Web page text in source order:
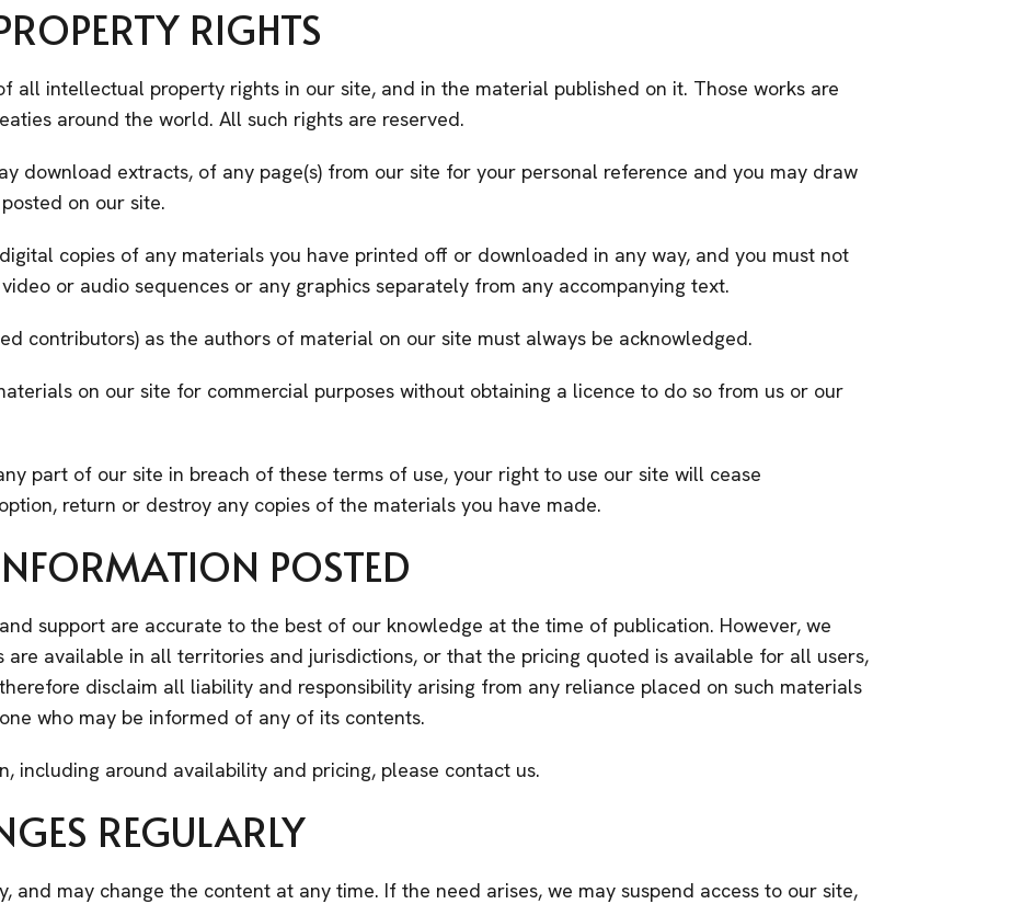
RIGHTS
all intellectual property rights in our site, and in the material published on it. Those works are
around the world. All such rights are reserved.
download extracts, of any page(s) from our site for your personal reference and you may draw
on our site.
copies of any materials you have printed off or downloaded in any way, and you must not
or audio sequences or any graphics separately from any accompanying text.
contributors) as the authors of material on our site must always be acknowledged.
on our site for commercial purposes without obtaining a licence to do so from us or our
part of our site in breach of these terms of use, your right to use our site will cease
return or destroy any copies of the materials you have made.
POSTED
support are accurate to the best of our knowledge at the time of publication. However, we
are available in all territories and jurisdictions, or that the pricing quoted is available for all users,
disclaim all liability and responsibility arising from any reliance placed on such materials
who may be informed of any of its contents.
including around availability and pricing, please contact us.
REGULARLY
and may change the content at any time. If the need arises, we may suspend access to our site,